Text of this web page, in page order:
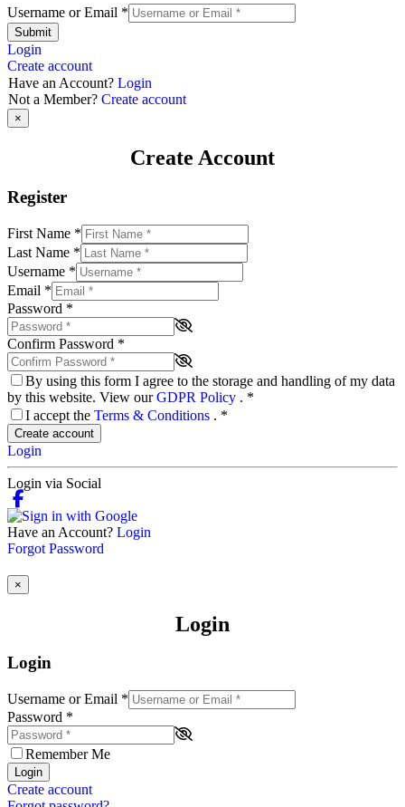
Username or Email *
Submit
Login
Create account
Have an Account? Login
Not a Member? Create account
×
Create Account
Register
First Name *
Last Name *
Username *
Email *
Password *
Confirm Password *
By using this form I agree to the storage and handling of my data
by this website. View ourGDPR Policy . *
I accept the Terms & Conditions . *
Create account
Login
Login via Social
Have an Account? Login
Forgot Password
×
Login
Login
Username or Email *
Password *
Remember Me
Login
Create account